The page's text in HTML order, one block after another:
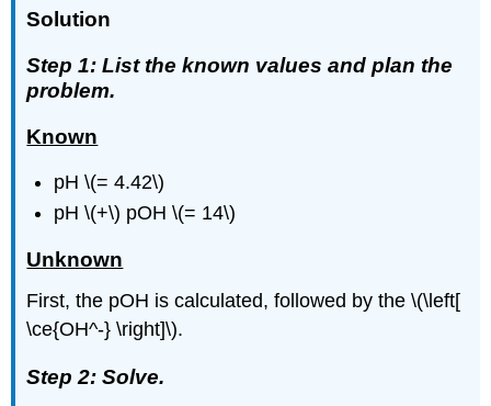
Solution
Step 1: List the known values and plan the
problem.
Known
pH \(= 4.42\)
pH \(+\) pOH \(= 14\)
Unknown
First, the pOH is calculated, followed by the \(\left[
\ce{OH^-} \right]\).
Step 2: Solve.